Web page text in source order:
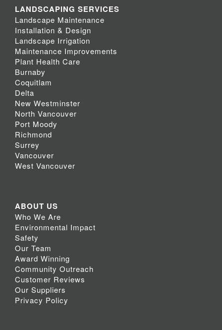
LANDSCAPING SERVICES
Landscape Maintenance
Installation & Design
Landscape Irrigation
Maintenance Improvements
Plant Health Care
Burnaby
Coquitlam
Delta
New Westminster
North Vancouver
Port Moody
Richmond
Surrey
Vancouver
West Vancouver
ABOUT US
Who We Are
Environmental Impact
Safety
Our Team
Award Winning
Community Outreach
Customer Reviews
Our Suppliers
Privacy Policy